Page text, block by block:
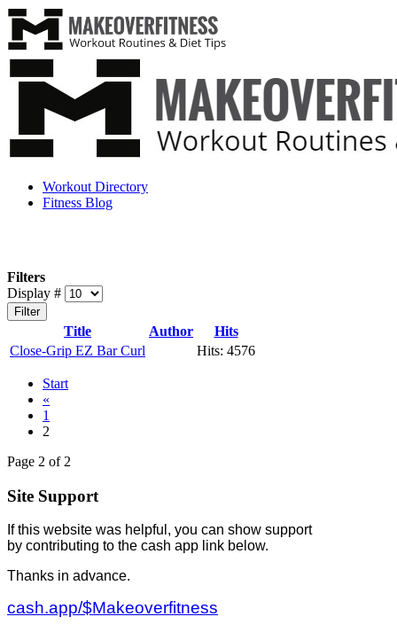
Workout Directory
Fitness Blog
Filters
Display #
Filter
Title Author
Hits
Close-Grip EZ Bar Curl
Hits: 4576
Start
«
1
2
Page 2 of 2
Site Support
If this website was helpful, you can show support
by contributing to the cash app link below.
Thanks in advance.
cash.app/$Makeoverfitness